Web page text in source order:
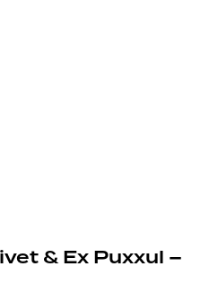
& Ex Puxxul –